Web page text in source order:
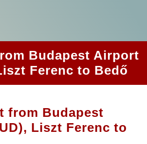
Budapest Airport
Ferenc to Bedő
from Budapest
Liszt Ferenc to